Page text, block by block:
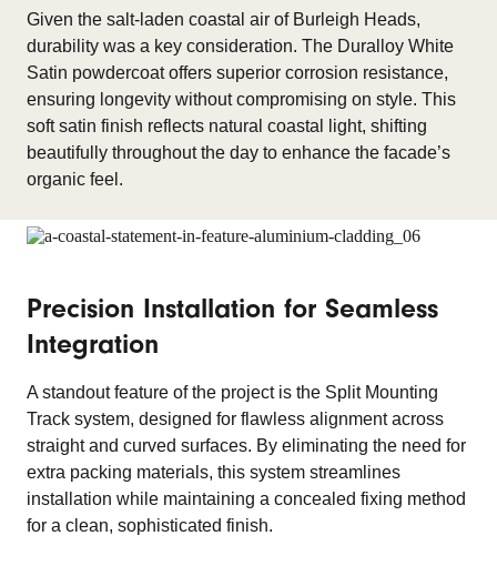
Given the salt-laden coastal air of Burleigh Heads,
durability was a key consideration. The Duralloy White
Satin powdercoat offers superior corrosion resistance,
ensuring longevity without compromising on style. This
soft satin finish reflects natural coastal light, shifting
beautifully throughout the day to enhance the facade’s
organic feel.
Precision Installation for Seamless
Integration
A standout feature of the project is the Split Mounting
Track system, designed for flawless alignment across
straight and curved surfaces. By eliminating the need for
extra packing materials, this system streamlines
installation while maintaining a concealed fixing method
for a clean, sophisticated finish.